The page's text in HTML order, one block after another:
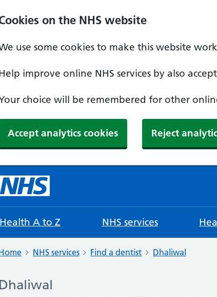
on the NHS website
use some cookies to make this website
improve online NHS services by also
choice will be remembered for other
Accept analytics cookies Reject
Health A to Z NHS services
NHS services Find a dentist Dhaliwal
Dhaliwal